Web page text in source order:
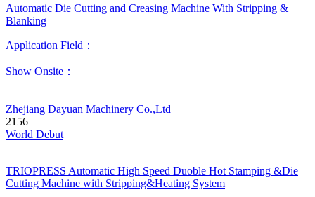
Automatic Die Cutting and Creasing Machine With Stripping &
Blanking
Application Field：
Show Onsite：
Zhejiang Dayuan Machinery Co.,Ltd
2156
World Debut
TRIOPRESS Automatic High Speed Duoble Hot Stamping &Die
Cutting Machine with Stripping&Heating System